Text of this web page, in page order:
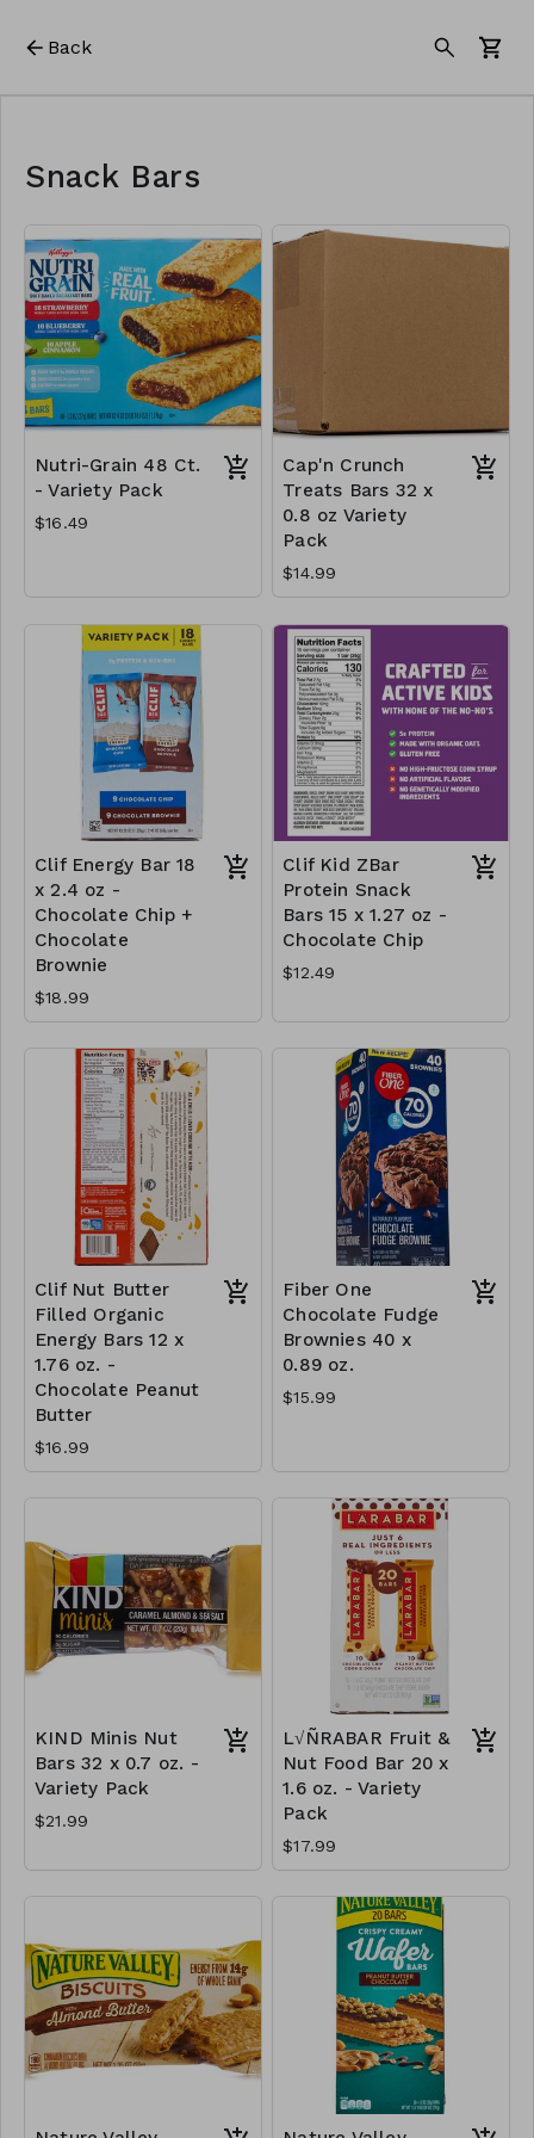
Back
Snack Bars
Nutri-Grain 48 Ct.
- Variety Pack
$16.49
Cap'n Crunch
Treats Bars 32 x
0.8 oz Variety
Pack
$14.99
Clif Energy Bar 18
x 2.4 oz -
Chocolate Chip +
Chocolate
Brownie
$18.99
Clif Kid ZBar
Protein Snack
Bars 15 x 1.27 oz -
Chocolate Chip
$12.49
Clif Nut Butter
Filled Organic
Energy Bars 12 x
1.76 oz. -
Chocolate Peanut
Butter
$16.99
Fiber One
Chocolate Fudge
Brownies 40 x
0.89 oz.
$15.99
KIND Minis Nut
Bars 32 x 0.7 oz. -
Variety Pack
$21.99
L√ÑRABAR Fruit &
Nut Food Bar 20 x
1.6 oz. - Variety
Pack
$17.99